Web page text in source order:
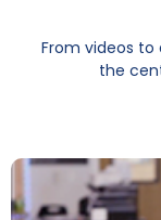
From videos to
the